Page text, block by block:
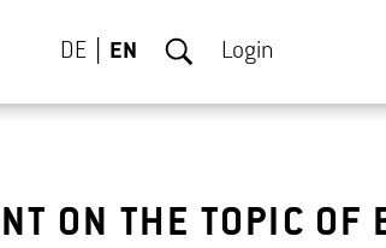
DE EN Login
ON THE TOPIC OF